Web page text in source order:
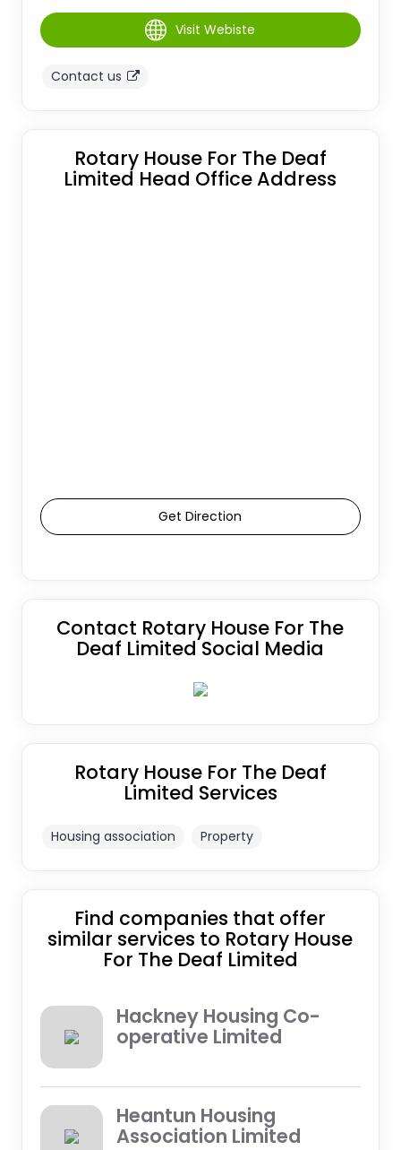
Visit Webiste
Contact us
Rotary House For The Deaf
Limited Head Office Address
Get Direction
Contact Rotary House For The
Deaf Limited Social Media
Rotary House For The Deaf
Limited Services
Housing association Property
Find companies that offer
similar services to Rotary House
For The Deaf Limited
Hackney Housing Co-
operative Limited
Heantun Housing
Association Limited